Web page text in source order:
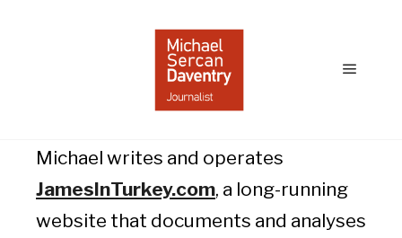
James in Turkey
Michael writes and operates
JamesInTurkey.com, a long-running
website that documents and analyses